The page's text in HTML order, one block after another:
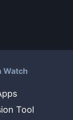
Watch
Tool